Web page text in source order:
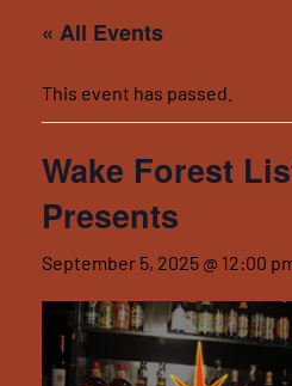
« All Events
This event has passed.
Wake Forest
Presents
September 5, 2025 @ 12:00